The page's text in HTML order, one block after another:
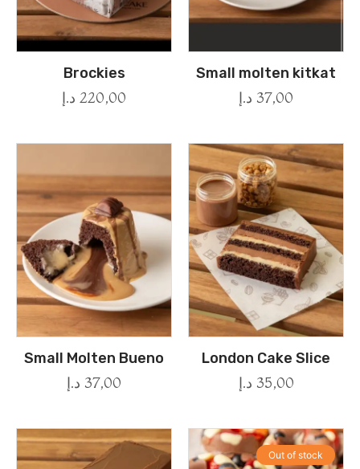
Brockies
220,00 د.إ
Small molten kitkat
37,00 د.إ
Small Molten Bueno
37,00 د.إ
London Cake Slice
35,00 د.إ
Out of stock